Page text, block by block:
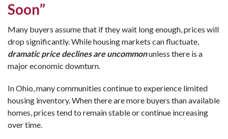
Soon”
Many buyers assume that if they wait long enough, prices will
drop significantly. While housing markets can fluctuate,
dramatic price declines are uncommonunless there is a
major economic downturn.
In Ohio, many communities continue to experience limited
housing inventory. When there are more buyers than available
homes, prices tend to remain stable or continue increasing
over time.